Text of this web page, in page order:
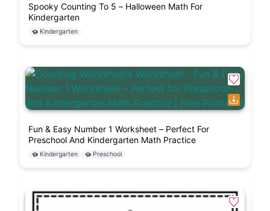
Spooky Counting To 5 – Halloween Math For
Kindergarten
Kindergarten
Fun & Easy Number 1 Worksheet – Perfect For
Preschool And Kindergarten Math Practice
Kindergarten Preschool